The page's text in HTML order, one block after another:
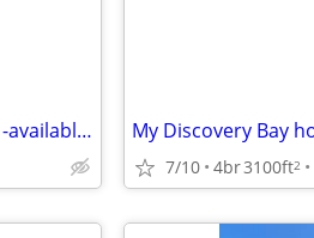
SUMMER PET-SITTER/HOUSE-SITTER -available to help you
7/10 4br3100ft2